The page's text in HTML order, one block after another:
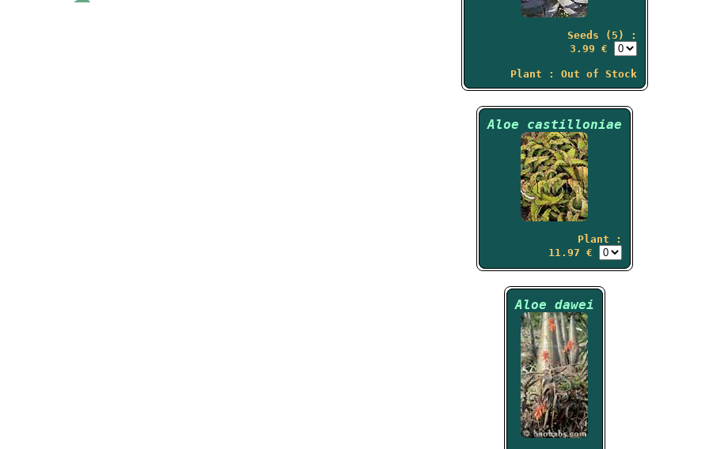
Seeds (5) :
3.99 €
Plant : Out of Stock
Aloe castilloniae
Plant :
11.97 €
Aloe dawei